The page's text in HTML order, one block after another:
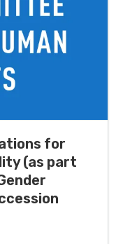
for
(as part